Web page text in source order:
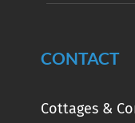
CONTACT
Cottages &